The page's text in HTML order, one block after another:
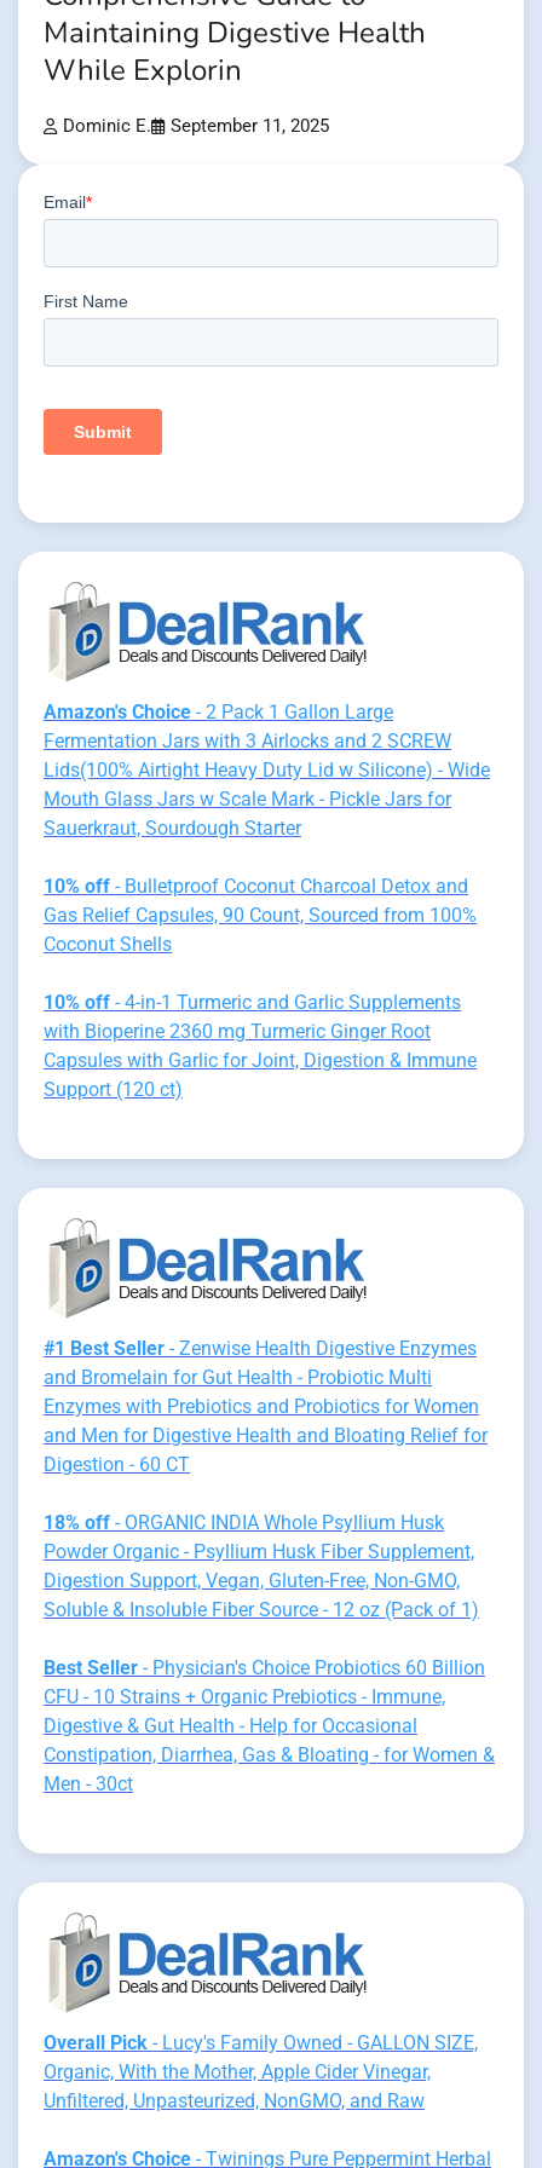
Maintaining Digestive Health
While Explorin
Dominic E. September 11, 2025
Amazon's Choice - 2 Pack 1 Gallon Large
Fermentation Jars with 3 Airlocks and 2 SCREW
Lids(100% Airtight Heavy Duty Lid w Silicone) - Wide
Mouth Glass Jars w Scale Mark - Pickle Jars for
Sauerkraut, Sourdough Starter
10% off - Bulletproof Coconut Charcoal Detox and
Gas Relief Capsules, 90 Count, Sourced from 100%
Coconut Shells
10% off - 4-in-1 Turmeric and Garlic Supplements
with Bioperine 2360 mg Turmeric Ginger Root
Capsules with Garlic for Joint, Digestion & Immune
Support (120 ct)
#1 Best Seller - Zenwise Health Digestive Enzymes
and Bromelain for Gut Health - Probiotic Multi
Enzymes with Prebiotics and Probiotics for Women
and Men for Digestive Health and Bloating Relief for
Digestion - 60 CT
18% off - ORGANIC INDIA Whole Psyllium Husk
Powder Organic - Psyllium Husk Fiber Supplement,
Digestion Support, Vegan, Gluten-Free, Non-GMO,
Soluble & Insoluble Fiber Source - 12 oz (Pack of 1)
Best Seller - Physician's Choice Probiotics 60 Billion
CFU - 10 Strains + Organic Prebiotics - Immune,
Digestive & Gut Health - Help for Occasional
Constipation, Diarrhea, Gas & Bloating - for Women &
Men - 30ct
Overall Pick - Lucy's Family Owned - GALLON SIZE,
Organic, With the Mother, Apple Cider Vinegar,
Unfiltered, Unpasteurized, NonGMO, and Raw
Amazon's Choice - Twinings Pure Peppermint Herbal